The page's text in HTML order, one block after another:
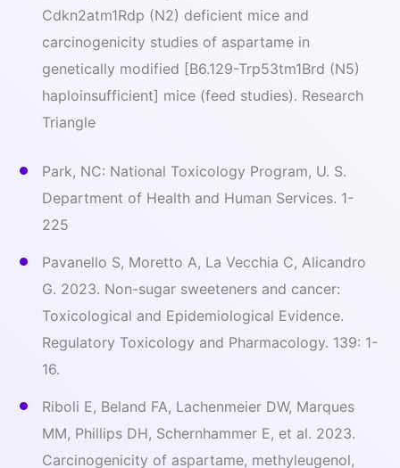
Cdkn2atm1Rdp (N2) deficient mice and
carcinogenicity studies of aspartame in
genetically modified [B6.129-Trp53tm1Brd (N5)
haploinsufficient] mice (feed studies). Research
Triangle
Park, NC: National Toxicology Program, U. S.
Department of Health and Human Services. 1-
225
Pavanello S, Moretto A, La Vecchia C, Alicandro
G. 2023. Non-sugar sweeteners and cancer:
Toxicological and Epidemiological Evidence.
Regulatory Toxicology and Pharmacology. 139: 1-
16.
Riboli E, Beland FA, Lachenmeier DW, Marques
MM, Phillips DH, Schernhammer E, et al. 2023.
Carcinogenicity of aspartame, methyleugenol,